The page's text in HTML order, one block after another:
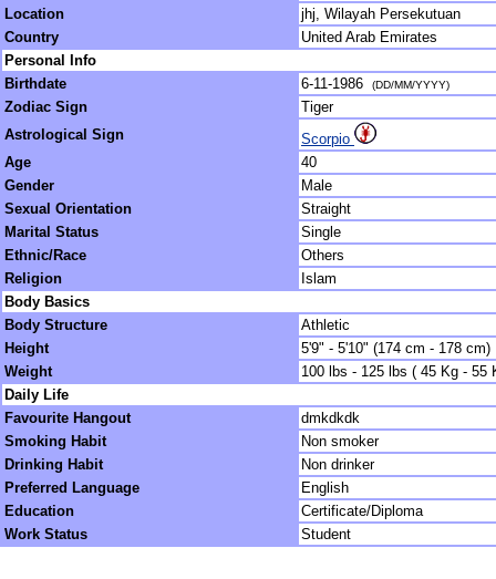
Location
jhj, Wilayah Persekutuan
Country
United Arab Emirates
Personal Info
Birthdate
6-11-1986 (DD/MM/YYYY)
Zodiac Sign
Tiger
Astrological Sign
Scorpio
Age
40
Gender
Male
Sexual Orientation
Straight
Marital Status
Single
Ethnic/Race
Others
Religion
Islam
Body Basics
Body Structure
Athletic
Height
5'9" - 5'10" (174 cm - 178 cm)
Weight
100 lbs - 125 lbs ( 45 Kg - 55
Daily Life
Favourite Hangout
dmkdkdk
Smoking Habit
Non smoker
Drinking Habit
Non drinker
Preferred Language
English
Education
Certificate/Diploma
Work Status
Student